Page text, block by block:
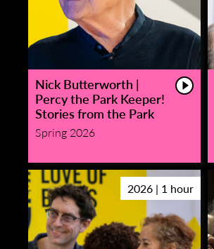
Nick Butterworth |
Percy the Park Keeper!
Stories from the Park
Spring 2026
2026 | 1 hour